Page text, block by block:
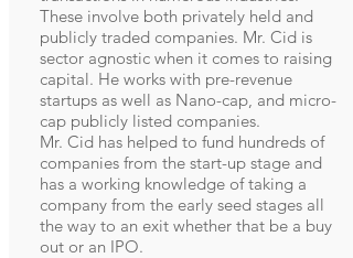
These involve both privately held and
publicly traded companies. Mr. Cid is
sector agnostic when it comes to raising
capital. He works with pre-revenue
startups as well as Nano-cap, and micro-
cap publicly listed companies.
Mr. Cid has helped to fund hundreds of
companies from the start-up stage and
has a working knowledge of taking a
company from the early seed stages all
the way to an exit whether that be a buy
out or an IPO.